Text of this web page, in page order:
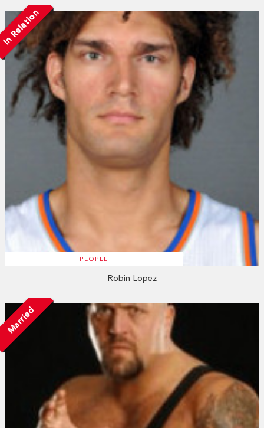
In Relation
PEOPLE
Robin Lopez
Married